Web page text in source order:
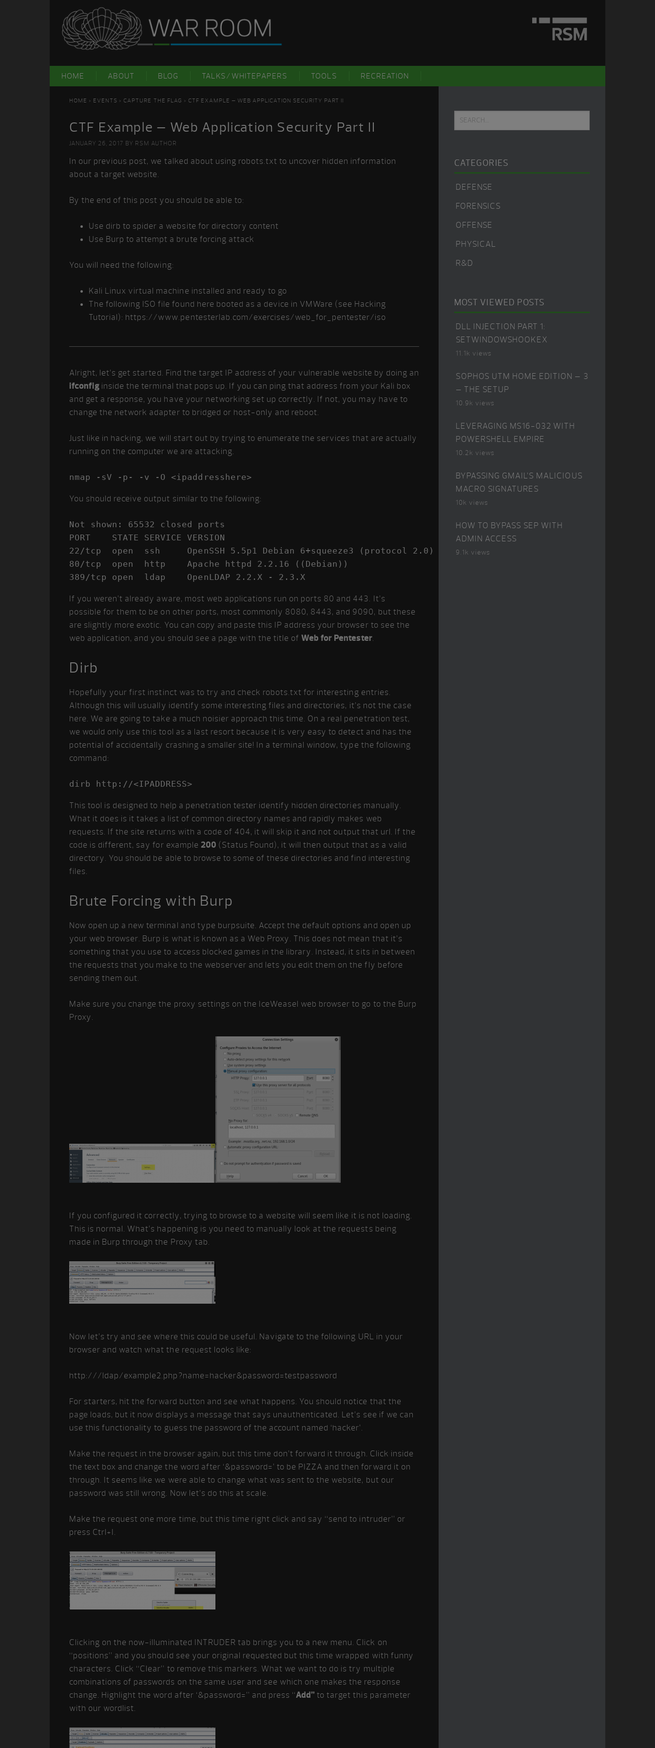
HOME ABOUT BLOG TALKS/WHITEPAPERS TOOLS RECREATION
HOME > EVENTS > CAPTURE THE FLAG > CTF EXAMPLE – WEB APPLICATION SECURITY PART II
CTF Example – Web Application Security Part II
JANUARY 26, 2017 BY RSM AUTHOR
In our previous post, we talked about using robots.txt to uncover hidden information
about a target website.
By the end of this post you should be able to:
Use dirb to spider a website for directory content
Use Burp to attempt a brute forcing attack
You will need the following:
Kali Linux virtual machine installed and ready to go
The following ISO file found here booted as a device in VMWare (see Hacking
Tutorial): https://www.pentesterlab.com/exercises/web_for_pentester/iso
Alright, let’s get started. Find the target IP address of your vulnerable website by doing an
ifconfig inside the terminal that pops up. If you can ping that address from your Kali box
and get a response, you have your networking set up correctly. If not, you may have to
change the network adapter to bridged or host-only and reboot.
Just like in hacking, we will start out by trying to enumerate the services that are actually
running on the computer we are attacking.
You should receive output similar to the following:
Not shown: 65532 closed ports
PORT    STATE SERVICE VERSION
22/tcp  open  ssh     OpenSSH 5.5p1 Debian 6+squeeze3 (protocol 2.0)
80/tcp  open  http    Apache httpd 2.2.16 ((Debian))
389/tcp open  ldap    OpenLDAP 2.2.X - 2.3.X
If you weren’t already aware, most web applications run on ports 80 and 443. It’s
possible for them to be on other ports, most commonly 8080, 8443, and 9090, but these
are slightly more exotic. You can copy and paste this IP address your browser to see the
web application, and you should see a page with the title ofWeb for Pentester.
Dirb
Hopefully your first instinct was to try and check robots.txt for interesting entries.
Although this will usually identify some interesting files and directories, it’s not the case
here. We are going to take a much noisier approach this time. On a real penetration test,
we would only use this tool as a last resort because it is very easy to detect and has the
potential of accidentally crashing a smaller site! In a terminal window, type the following
command:
dirb http://<IPADDRESS>
This tool is designed to help a penetration tester identify hidden directories manually.
What it does is it takes a list of common directory names and rapidly makes web
requests. If the site returns with a code of 404, it will skip it and not output that url. If the
code is different, say for example 200 (Status Found), it will then output that as a valid
directory. You should be able to browse to some of these directories and find interesting
files.
Brute Forcing with Burp
Now open up a new terminal and type burpsuite. Accept the default options and open up
your web browser. Burp is what is known as a Web Proxy. This does not mean that it’s
something that you use to access blocked games in the library. Instead, it sits in between
the requests that you make to the webserver and lets you edit them on the fly before
sending them out.
Make sure you change the proxy settings on the IceWeasel web browser to go to the Burp
Proxy.
If you configured it correctly, trying to browse to a website will seem like it is not loading.
This is normal. What’s happening is you need to manually look at the requests being
made in Burp through the Proxy tab.
Now let’s try and see where this could be useful. Navigate to the following URL in your
browser and watch what the request looks like:
http:///ldap/example2.php?name=hacker&password=testpassword
For starters, hit the forward button and see what happens. You should notice that the
page loads, but it now displays a message that says unauthenticated. Let’s see if we can
use this functionality to guess the password of the account named ‘hacker’.
Make the request in the browser again, but this time don’t forward it through. Click inside
the text box and change the word after ‘&password=’ to be PIZZA and then forward it on
through. It seems like we were able to change what was sent to the website, but our
password was still wrong. Now let’s do this at scale.
Make the request one more time, but this time right click and say “send to intruder” or
press Ctrl+I.
Clicking on the now-illuminated INTRUDER tab brings you to a new menu. Click on
“positions” and you should see your original requested but this time wrapped with funny
characters. Click “Clear” to remove this markers. What we want to do is try multiple
combinations of passwords on the same user and see which one makes the response
change. Highlight the word after ‘&password=” and press “Add” to target this parameter
with our wordlist.
Sidebar
Search...
CATEGORIES
DEFENSE
FORENSICS
OFFENSE
PHYSICAL
R&D
MOST VIEWED POSTS
DLL INJECTION PART 1:
SETWINDOWSHOOKEX
11.1k views
SOPHOS UTM HOME EDITION – 3
– THE SETUP
10.9k views
LEVERAGING MS16-032 WITH
POWERSHELL EMPIRE
10.2k views
BYPASSING GMAIL’S MALICIOUS
MACRO SIGNATURES
10k views
HOW TO BYPASS SEP WITH
ADMIN ACCESS
9.1k views